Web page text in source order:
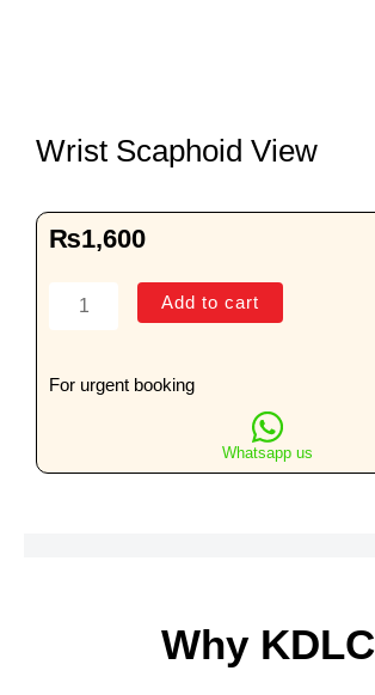
Wrist Scaphoid View
₨1,600
Wrist
quantity
Add to cart
For urgent booking
Whatsapp us
Why KDLC